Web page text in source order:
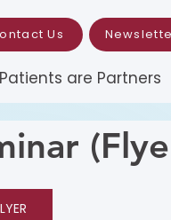
Us
Patients are Partners